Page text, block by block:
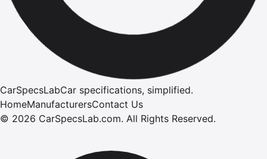
CarSpecsLabCar specifications, simplified.
HomeManufacturersContact Us
© 2026 CarSpecsLab.com. All Rights Reserved.